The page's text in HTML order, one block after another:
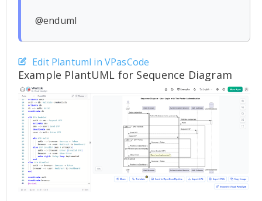
Edit Plantuml in VPasCode
Example PlantUML for Sequence Diagram